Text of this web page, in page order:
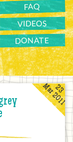
FAQ
VIDEOS
DONATE
23
Mar 2011